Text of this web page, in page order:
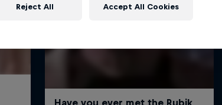
Reject All Accept All Cookies